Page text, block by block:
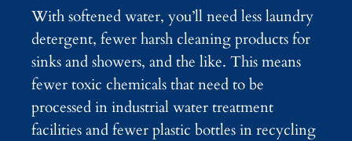
With softened water, you’ll need less laundry
detergent, fewer harsh cleaning products for
sinks and showers, and the like. This means
fewer toxic chemicals that need to be
processed in industrial water treatment
facilities and fewer plastic bottles in recycling